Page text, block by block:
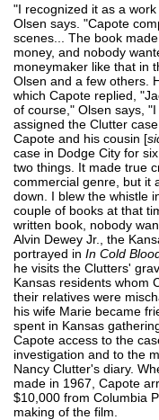
"I recognized it as a
Olsen says. "Capote
scenes... The book
money, and nobody
moneymaker like that in
Olsen and a few others.
which Capote replied,
of course," Olsen says,
assigned the Clutter
Capote and his cousin [
case in Dodge City for
two things. It made true
commercial genre, but it
down. I blew the whistle
couple of books at that
written book, nobody
Alvin Dewey Jr., the
portrayed in In Cold
he visits the Clutters'
Kansas residents whom
their relatives were
his wife Marie became
spent in Kansas
Capote access to the
investigation and to the
Nancy Clutter's diary.
made in 1967, Capote
$10,000 from Columbia
making of the film.